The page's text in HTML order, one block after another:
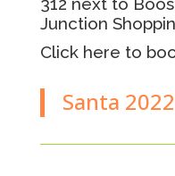
Junction
Click here to
Santa